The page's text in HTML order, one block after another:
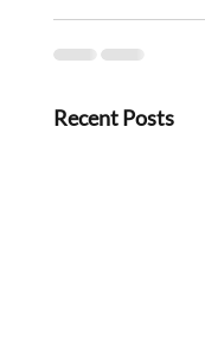
Recent Posts